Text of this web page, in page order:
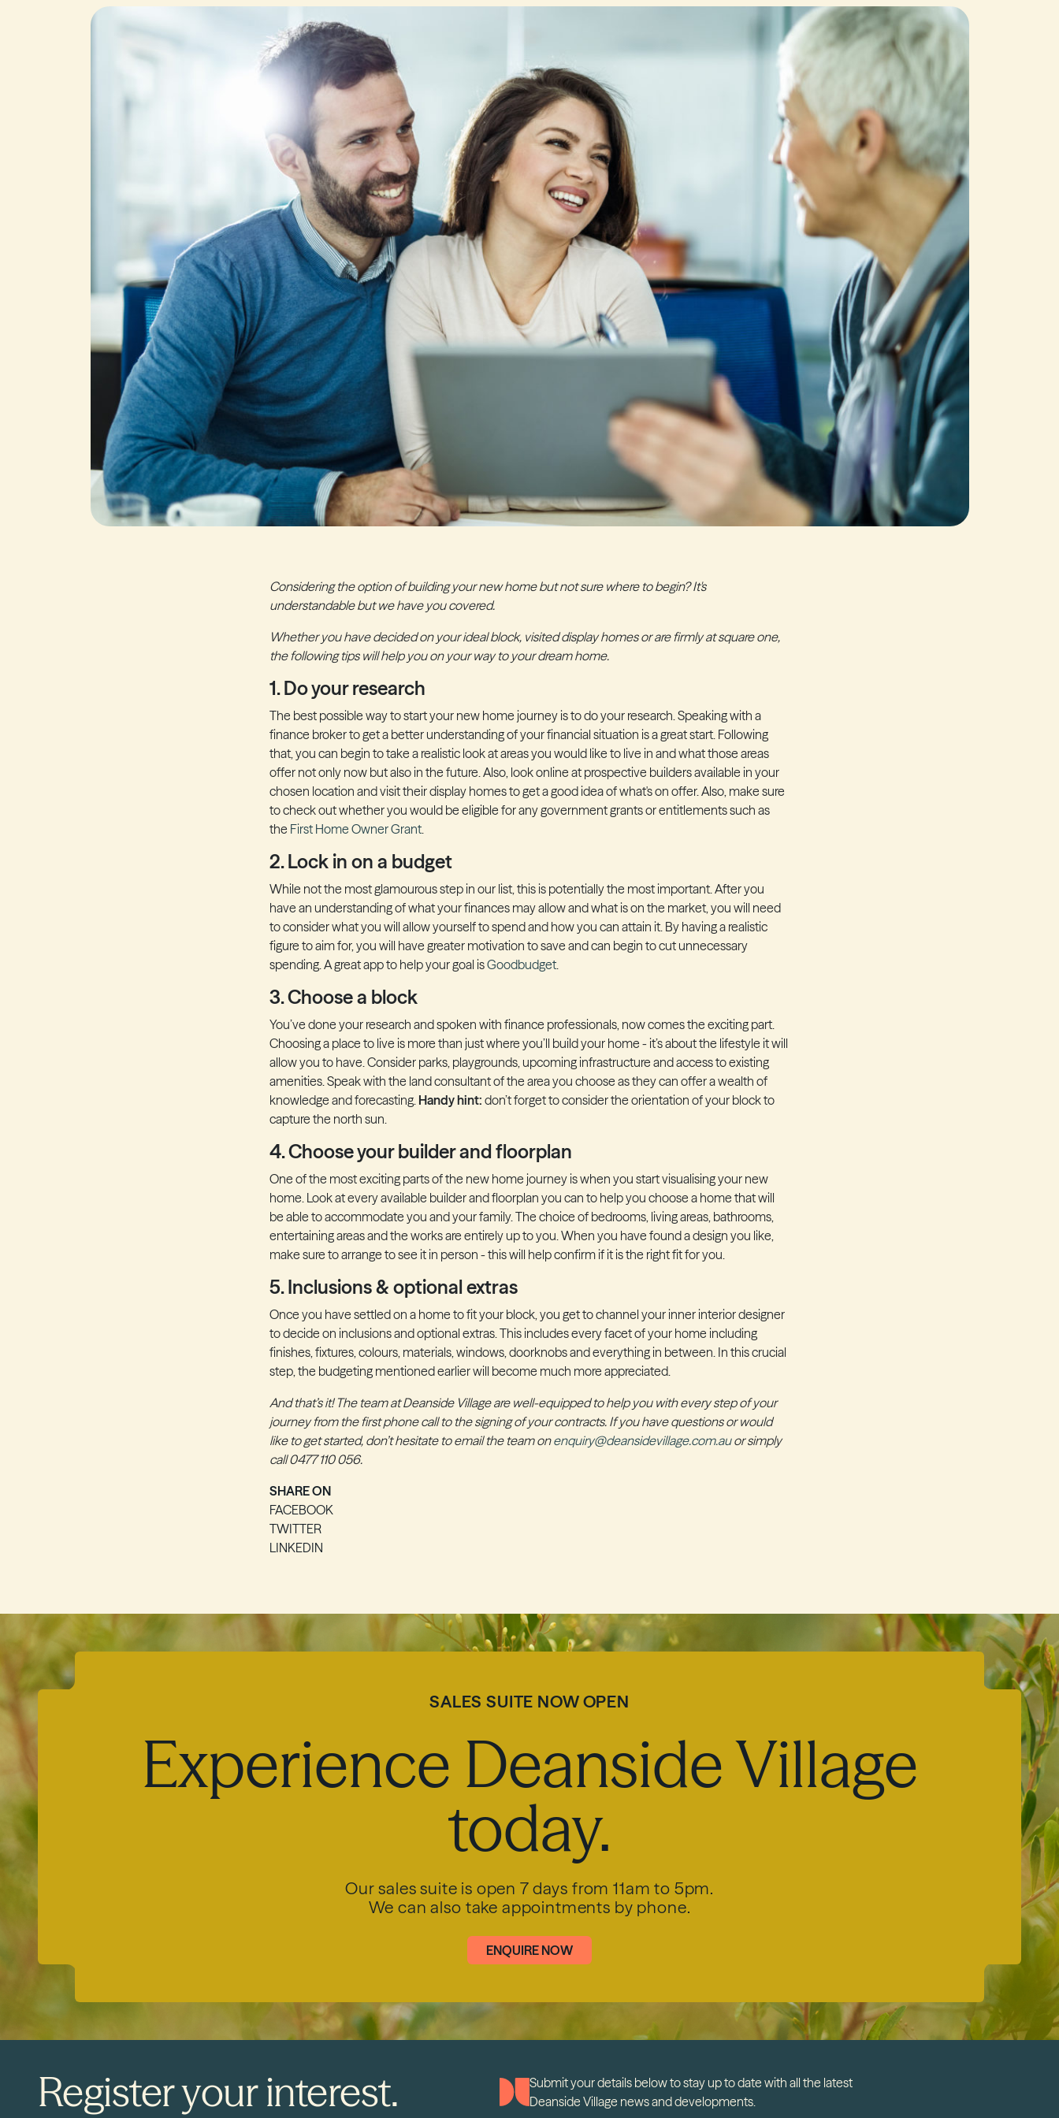
Considering the option of building your new home but not sure where to begin? It's
understandable but we have you covered.
Whether you have decided on your ideal block, visited display homes or are firmly at square one,
the following tips will help you on your way to your dream home.
1. Do your research
The best possible way to start your new home journey is to do your research. Speaking with a
finance broker to get a better understanding of your financial situation is a great start. Following
that, you can begin to take a realistic look at areas you would like to live in and what those areas
offer not only now but also in the future. Also, look online at prospective builders available in your
chosen location and visit their display homes to get a good idea of what's on offer. Also, make sure
to check out whether you would be eligible for any government grants or entitlements such as
the First Home Owner Grant.
2. Lock in on a budget
While not the most glamourous step in our list, this is potentially the most important. After you
have an understanding of what your finances may allow and what is on the market, you will need
to consider what you will allow yourself to spend and how you can attain it. By having a realistic
figure to aim for, you will have greater motivation to save and can begin to cut unnecessary
spending. A great app to help your goal isGoodbudget.
3. Choose a block
You’ve done your research and spoken with finance professionals, now comes the exciting part.
Choosing a place to live is more than just where you’ll build your home - it’s about the lifestyle it will
allow you to have. Consider parks, playgrounds, upcoming infrastructure and access to existing
amenities. Speak with the land consultant of the area you choose as they can offer a wealth of
knowledge and forecasting. Handy hint: don’t forget to consider the orientation of your block to
capture the north sun.
4. Choose your builder and floorplan
One of the most exciting parts of the new home journey is when you start visualising your new
home. Look at every available builder and floorplan you can to help you choose a home that will
be able to accommodate you and your family. The choice of bedrooms, living areas, bathrooms,
entertaining areas and the works are entirely up to you. When you have found a design you like,
make sure to arrange to see it in person - this will help confirm if it is the right fit for you.
5. Inclusions & optional extras
Once you have settled on a home to fit your block, you get to channel your inner interior designer
to decide on inclusions and optional extras. This includes every facet of your home including
finishes, fixtures, colours, materials, windows, doorknobs and everything in between. In this crucial
step, the budgeting mentioned earlier will become much more appreciated.
And that’s it! The team at Deanside Village are well-equipped to help you with every step of your
journey from the first phone call to the signing of your contracts. If you have questions or would
like to get started, don’t hesitate to email the team onenquiry@deansidevillage.com.auor simply
call 0477 110 056.
SHARE ON
FACEBOOK
TWITTER
LINKEDIN
SALES SUITE NOW OPEN
Experience Deanside Village
today.
Our sales suite is open 7 days from 11am to 5pm.
We can also take appointments by phone.
ENQUIRE NOW
Register your interest.
Submit your details below to stay up to date with all the latest
Deanside Village news and developments.